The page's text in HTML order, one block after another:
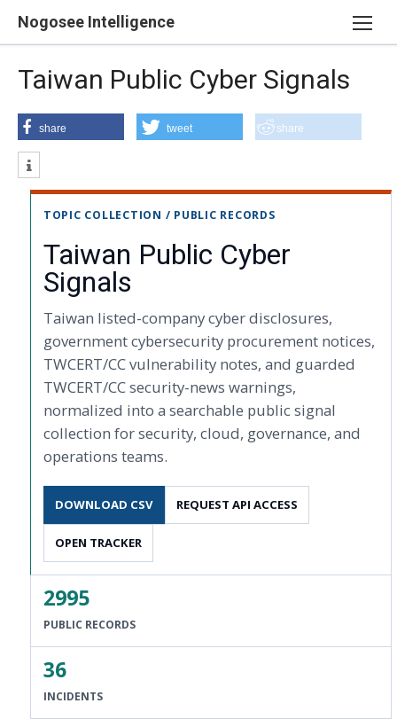
Nogosee Intelligence
Taiwan Public Cyber Signals
share tweet share
TOPIC COLLECTION / PUBLIC RECORDS
Taiwan Public Cyber
Signals
Taiwan listed-company cyber disclosures,
government cybersecurity procurement notices,
TWCERT/CC vulnerability notes, and guarded
TWCERT/CC security-news warnings,
normalized into a searchable public signal
collection for security, cloud, governance, and
operations teams.
DOWNLOAD CSV REQUEST API ACCESS
OPEN TRACKER
2995
PUBLIC RECORDS
36
INCIDENTS